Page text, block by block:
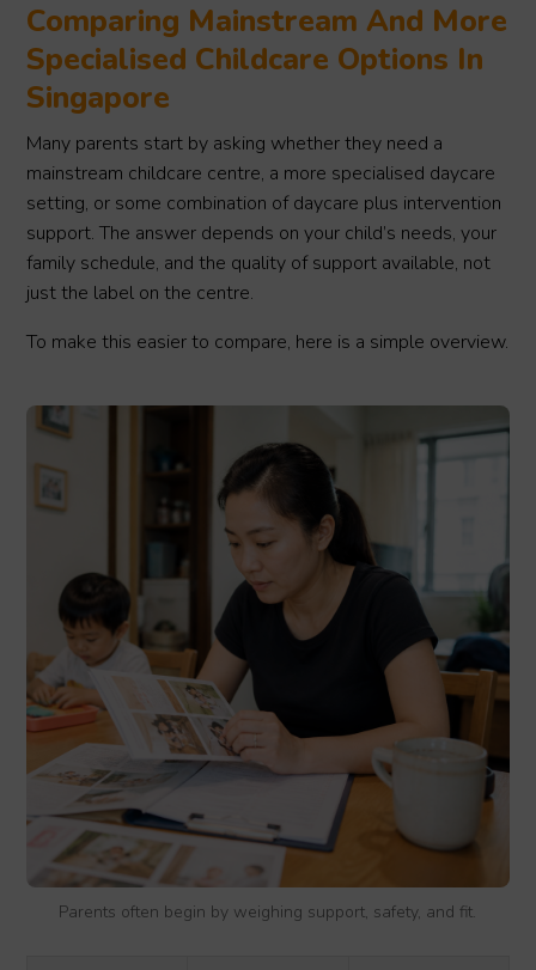
Comparing Mainstream And More
Specialised Childcare Options In
Singapore
Many parents start by asking whether they need a
mainstream childcare centre, a more specialised daycare
setting, or some combination of daycare plus intervention
support. The answer depends on your child’s needs, your
family schedule, and the quality of support available, not
just the label on the centre.
To make this easier to compare, here is a simple overview.
Parents often begin by weighing support, safety, and fit.